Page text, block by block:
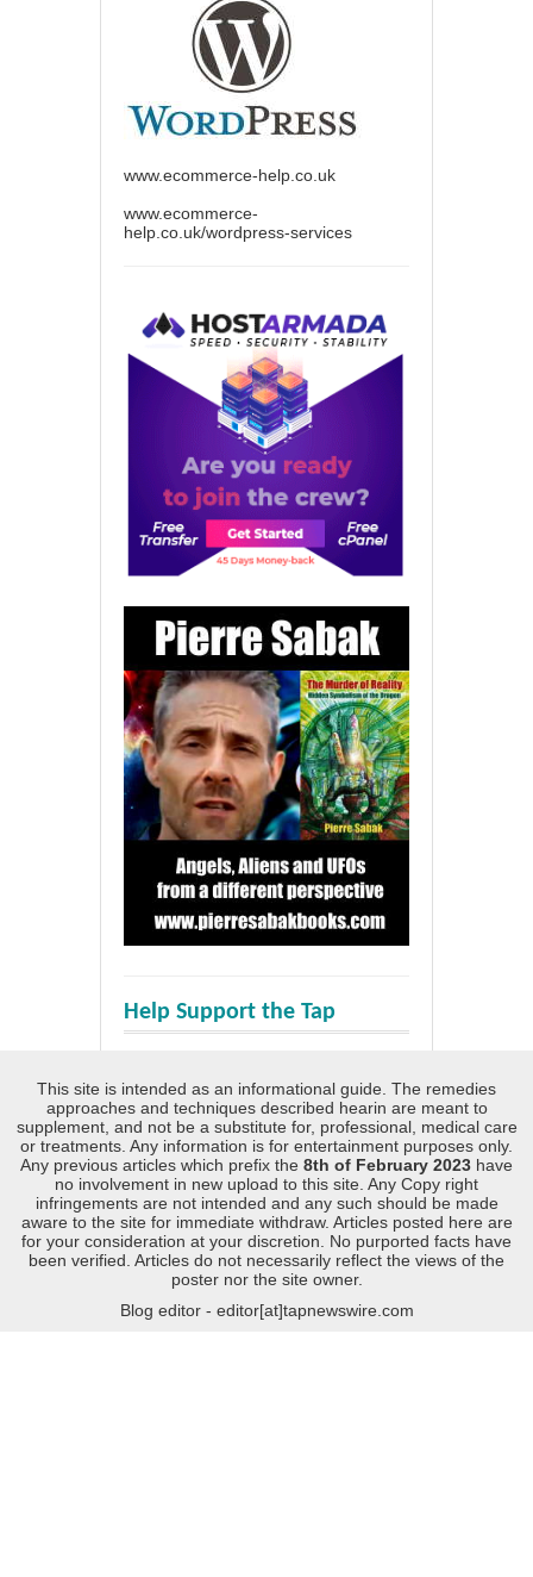
www.ecommerce-help.co.uk
www.ecommerce-
help.co.uk/wordpress-services
Help Support the Tap
This site is intended as an informational guide. The remedies
approaches and techniques described hearin are meant to
supplement, and not be a substitute for, professional, medical care
or treatments. Any information is for entertainment purposes only.
Any previous articles which prefix the 8th of February 2023 have
no involvement in new upload to this site. Any Copy right
infringements are not intended and any such should be made
aware to the site for immediate withdraw. Articles posted here are
for your consideration at your discretion. No purported facts have
been verified. Articles do not necessarily reflect the views of the
poster nor the site owner.
Blog editor - editor[at]tapnewswire.com